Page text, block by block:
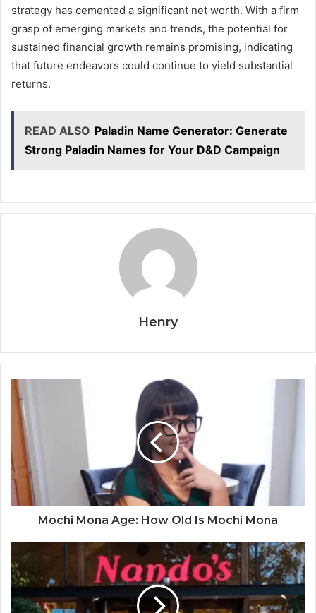
strategy has cemented a significant net worth. With a firm
grasp of emerging markets and trends, the potential for
sustained financial growth remains promising, indicating
that future endeavors could continue to yield substantial
returns.
READ ALSO Paladin Name Generator: Generate
Strong Paladin Names for Your D&D Campaign
Henry
Mochi Mona Age: How Old Is Mochi Mona